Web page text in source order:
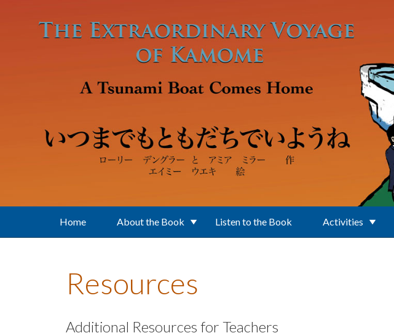
Home About the Book Listen to the Book Activities
Resources
Additional Resources for Teachers